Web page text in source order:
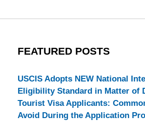
FEATURED POSTS
USCIS Adopts NEW National
Eligibility Standard in Matter of
Tourist Visa Applicants:
Avoid During the Application